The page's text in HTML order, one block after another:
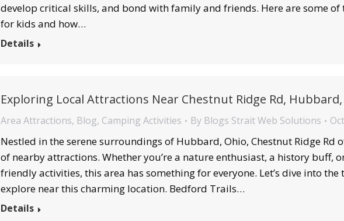
develop critical skills, and bond with family and friends. Here are some of
for kids and how…
Details
Exploring Local Attractions Near Chestnut Ridge Rd,
Area Attractions, Blog, Camping Activities By Blogs Strait Web Solutions
Nestled in the serene surroundings of Hubbard, Ohio, Chestnut Ridge Rd
of nearby attractions. Whether you’re a nature enthusiast, a history buff,
friendly activities, this area has something for everyone. Let’s dive into
explore near this charming location. Bedford Trails…
Details